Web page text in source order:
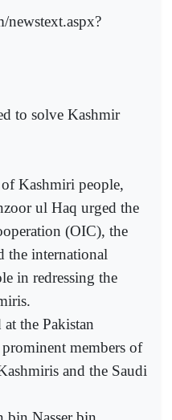
newstext.aspx?
to solve Kashmir
Kashmiri people,
ul Haq urged the
(OIC), the
the international
in redressing the
the Pakistan
members of
and the Saudi